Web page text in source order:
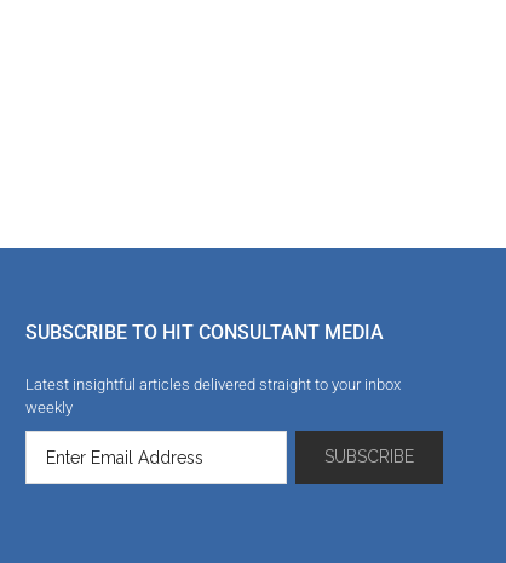
SUBSCRIBE TO HIT CONSULTANT MEDIA
Latest insightful articles delivered straight to your inbox
weekly